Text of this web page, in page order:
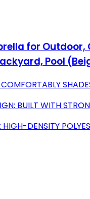
for
Pool
BUILT WITH
DENSITY